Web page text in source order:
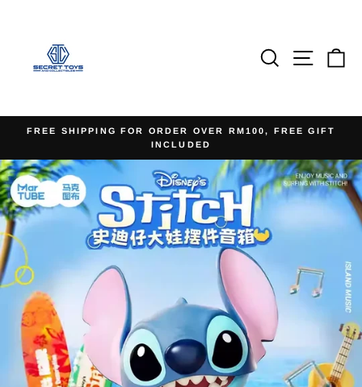
SearchSite
Pause
slideshow
FREE SHIPPING FOR ORDER OVER RM100, FREE GIFT
INCLUDED